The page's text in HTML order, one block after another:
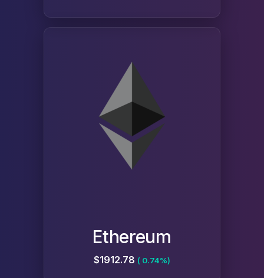
Ethereum
$1912.78 ( 0.74%)